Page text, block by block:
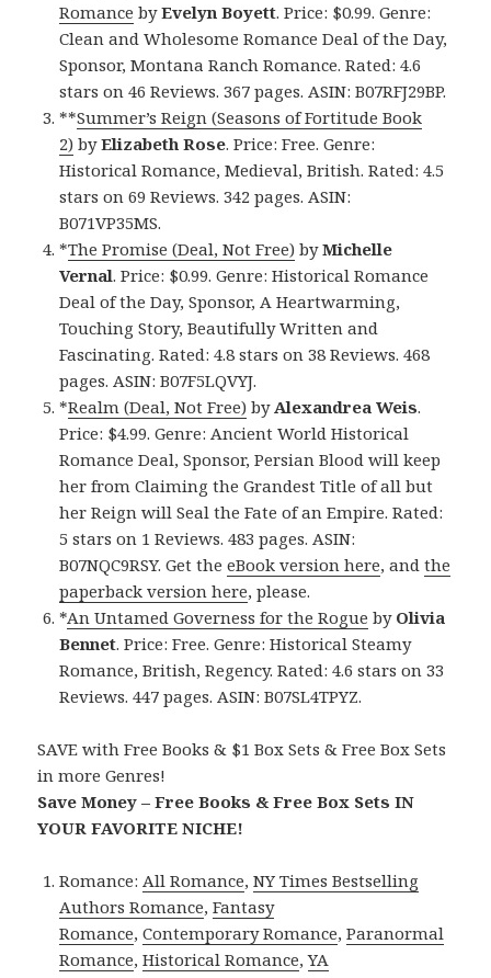
Romance byEvelyn Boyett. Price: $0.99. Genre:
Clean and Wholesome Romance Deal of the Day,
Sponsor, Montana Ranch Romance. Rated: 4.6
stars on 46 Reviews. 367 pages. ASIN: B07RFJ29BP.
**Summer’s Reign (Seasons of Fortitude Book
2) byElizabeth Rose. Price: Free. Genre:
Historical Romance, Medieval, British. Rated: 4.5
stars on 69 Reviews. 342 pages. ASIN:
B071VP35MS.
*The Promise (Deal, Not Free) byMichelle
Vernal. Price: $0.99. Genre: Historical Romance
Deal of the Day, Sponsor, A Heartwarming,
Touching Story, Beautifully Written and
Fascinating. Rated: 4.8 stars on 38 Reviews. 468
pages. ASIN: B07F5LQVYJ.
*Realm (Deal, Not Free) byAlexandrea Weis.
Price: $4.99. Genre: Ancient World Historical
Romance Deal, Sponsor, Persian Blood will keep
her from Claiming the Grandest Title of all but
her Reign will Seal the Fate of an Empire. Rated:
5 stars on 1 Reviews. 483 pages. ASIN:
B07NQC9RSY. Get theeBook version here, andthe
paperback version here, please.
*An Untamed Governess for the Rogue by Olivia
Bennet. Price: Free. Genre: Historical Steamy
Romance, British, Regency. Rated: 4.6 stars on 33
Reviews. 447 pages. ASIN: B07SL4TPYZ.
SAVE with Free Books & $1 Box Sets & Free Box Sets
in more Genres!
Save Money – Free Books & Free Box Sets IN
YOUR FAVORITE NICHE!
Romance:All Romance,NY Times Bestselling
Authors Romance,Fantasy
Romance,Contemporary Romance,Paranormal
Romance,Historical Romance,YA